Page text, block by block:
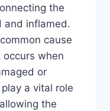
the
and inflamed.
cause
when
or
a vital role
the